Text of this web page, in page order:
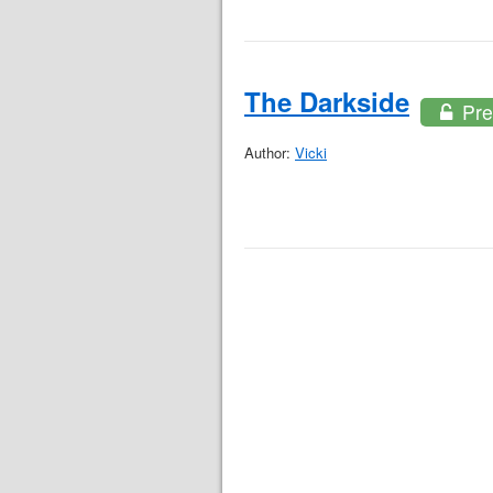
The Darkside
Author: Vicki